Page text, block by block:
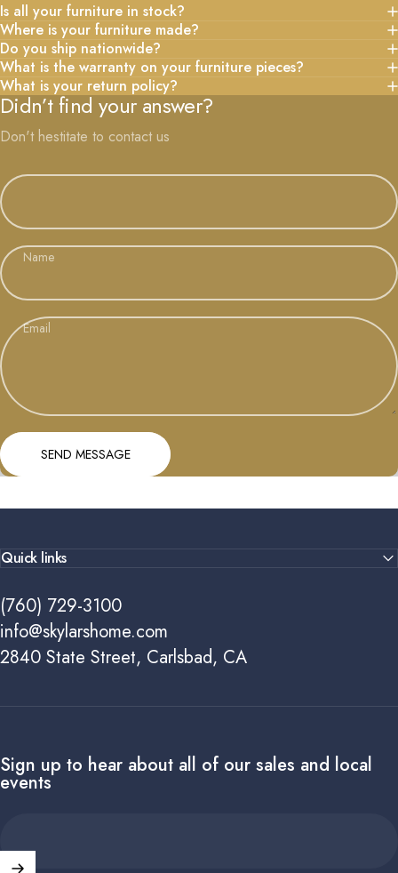
Is all your furniture in stock?
Where is your furniture made?
Do you ship nationwide?
What is the warranty on your furniture pieces?
What is your return policy?
Didn’t find your answer?
Don't hestitate to contact us
Name
Email
Send message
SEND MESSAGE
Quick links
(760) 729-3100
info@skylarshome.com
2840 State Street, Carlsbad, CA
Sign up to hear about all of our sales and local
events